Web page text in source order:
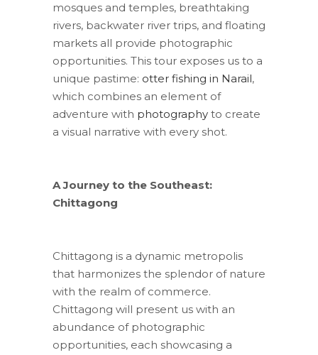
mosques and temples, breathtaking
rivers, backwater river trips, and floating
markets all provide photographic
opportunities. This tour exposes us to a
unique pastime: otter fishing in Narail,
which combines an element of
adventure with photography to create
a visual narrative with every shot.
A Journey to the Southeast:
Chittagong
Chittagong is a dynamic metropolis
that harmonizes the splendor of nature
with the realm of commerce.
Chittagong will present us with an
abundance of photographic
opportunities, each showcasing a